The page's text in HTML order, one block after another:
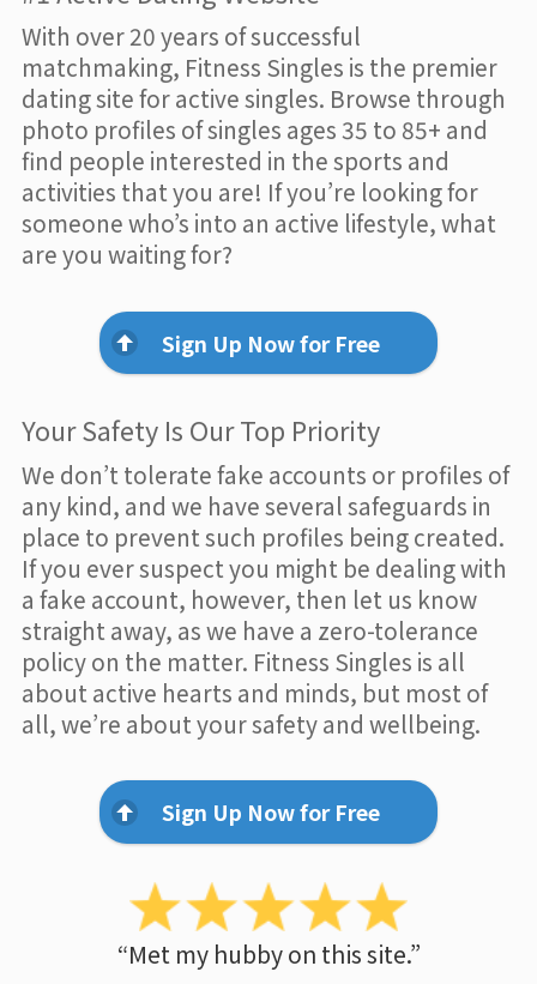
With over 20 years of successful
matchmaking, Fitness Singles is the premier
dating site for active singles. Browse through
photo profiles of singles ages 35 to 85+ and
find people interested in the sports and
activities that you are! If you’re looking for
someone who’s into an active lifestyle, what
are you waiting for?
Sign Up Now for Free
Your Safety Is Our Top Priority
We don’t tolerate fake accounts or profiles of
any kind, and we have several safeguards in
place to prevent such profiles being created.
If you ever suspect you might be dealing with
a fake account, however, then let us know
straight away, as we have a zero-tolerance
policy on the matter. Fitness Singles is all
about active hearts and minds, but most of
all, we’re about your safety and wellbeing.
Sign Up Now for Free
“Met my hubby on this site.”